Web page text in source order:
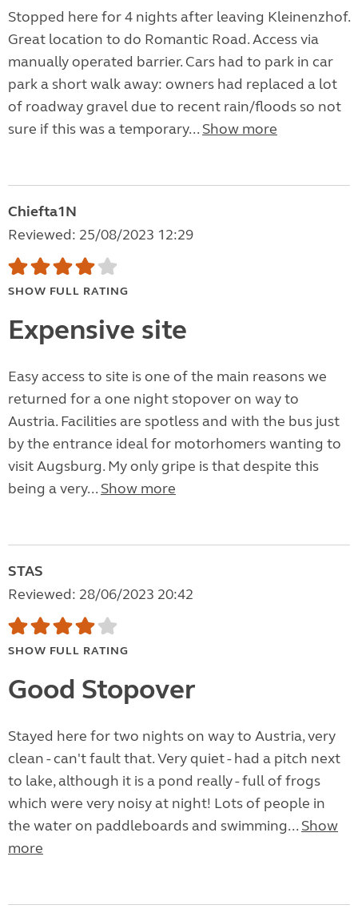
Stopped here for 4 nights after leaving Kleinenzhof.
Great location to do Romantic Road. Access via
manually operated barrier. Cars had to park in car
park a short walk away: owners had replaced a lot
of roadway gravel due to recent rain/floods so not
sure if this was a temporary... Show more
Chiefta1N
Reviewed: 25/08/2023 12:29
SHOW FULL RATING
Expensive site
Easy access to site is one of the main reasons we
returned for a one night stopover on way to
Austria. Facilities are spotless and with the bus just
by the entrance ideal for motorhomers wanting to
visit Augsburg. My only gripe is that despite this
being a very... Show more
STAS
Reviewed: 28/06/2023 20:42
SHOW FULL RATING
Good Stopover
Stayed here for two nights on way to Austria, very
clean - can't fault that. Very quiet - had a pitch next
to lake, although it is a pond really - full of frogs
which were very noisy at night! Lots of people in
the water on paddleboards and swimming... Show
more